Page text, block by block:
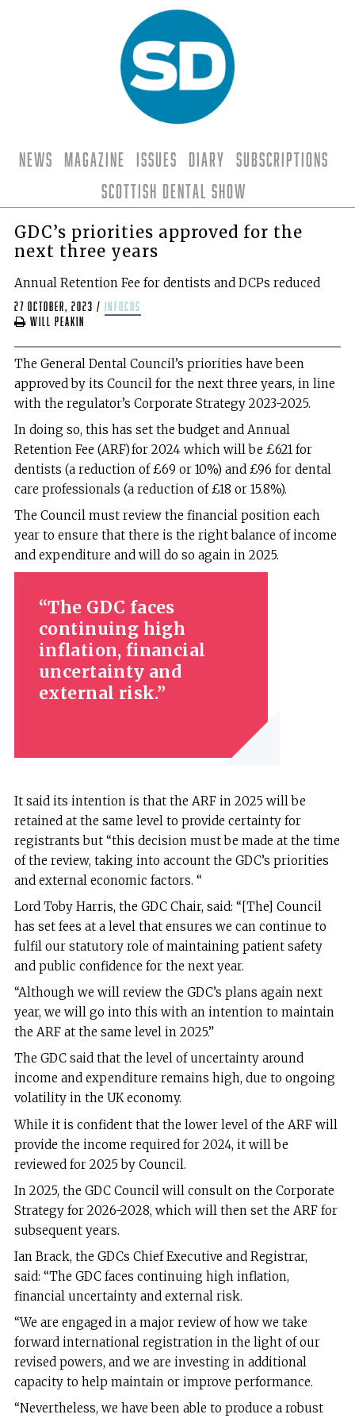
News Magazine Issues Diary
Subscriptions
Scottish Dental Show
GDC’s priorities approved for the
next three years
Annual Retention Fee for dentists and DCPs reduced
27 October, 2023 /
infocus
Will Peakin
The General Dental Council’s priorities have been
approved by its Council for the next three years, in line
with the regulator’s Corporate Strategy 2023-2025.
In doing so, this has set the budget and Annual
Retention Fee (ARF) for 2024 which will be £621 for
dentists (a reduction of £69 or 10%) and £96 for dental
care professionals (a reduction of £18 or 15.8%).
The Council must review the financial position each
year to ensure that there is the right balance of income
and expenditure and will do so again in 2025.
The GDC faces
continuing high
inflation, financial
uncertainty and
external risk.
It said its intention is that the ARF in 2025 will be
retained at the same level to provide certainty for
registrants but “this decision must be made at the time
of the review, taking into account the GDC’s priorities
and external economic factors. “
Lord Toby Harris, the GDC Chair, said: “[The] Council
has set fees at a level that ensures we can continue to
fulfil our statutory role of maintaining patient safety
and public confidence for the next year.
“Although we will review the GDC’s plans again next
year, we will go into this with an intention to maintain
the ARF at the same level in 2025.”
The GDC said that the level of uncertainty around
income and expenditure remains high, due to ongoing
volatility in the UK economy.
While it is confident that the lower level of the ARF will
provide the income required for 2024, it will be
reviewed for 2025 by Council.
In 2025, the GDC Council will consult on the Corporate
Strategy for 2026-2028, which will then set the ARF for
subsequent years.
Ian Brack, the GDCs Chief Executive and Registrar,
said: “The GDC faces continuing high inflation,
financial uncertainty and external risk.
“We are engaged in a major review of how we take
forward international registration in the light of our
revised powers, and we are investing in additional
capacity to help maintain or improve performance.
“Nevertheless, we have been able to produce a robust